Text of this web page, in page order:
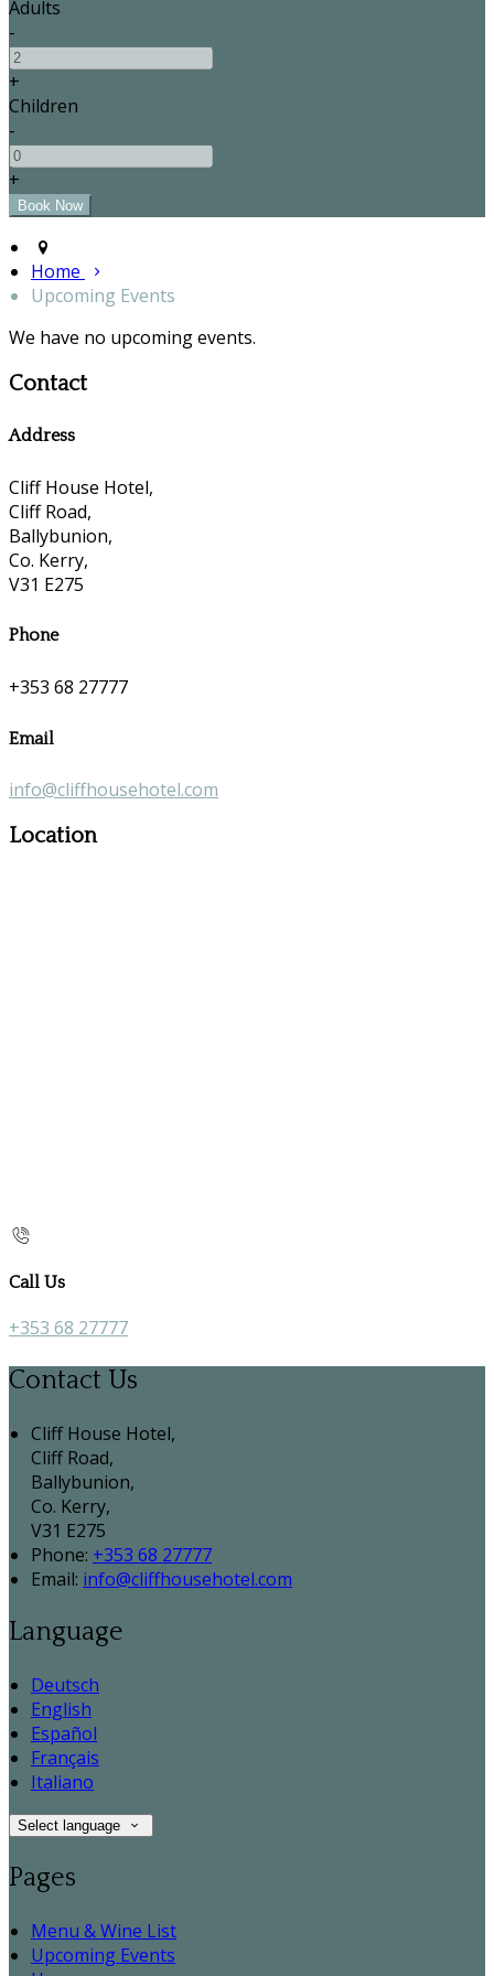
Adults
-
+
Children
-
+
Home
Upcoming Events
We have no upcoming events.
Contact
Address
Cliff House Hotel,
Cliff Road,
Ballybunion,
Co. Kerry,
V31 E275
Phone
+353 68 27777
Email
info@cliffhousehotel.com
Location
Call Us
+353 68 27777
Contact Us
Cliff House Hotel,
Cliff Road,
Ballybunion,
Co. Kerry,
V31 E275
Phone: +353 68 27777
Email: info@cliffhousehotel.com
Language
Deutsch
English
Español
Français
Italiano
Select language
Pages
Menu & Wine List
Upcoming Events